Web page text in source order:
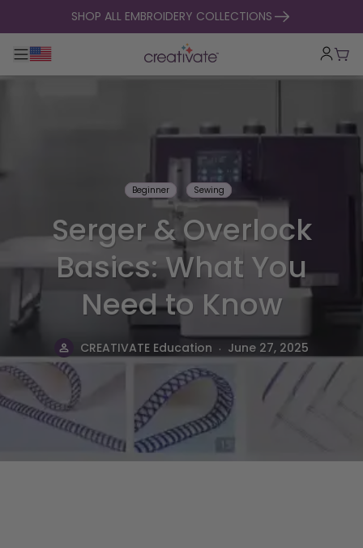
skip to contentSHOP ALL EMBROIDERY COLLECTIONS
Toggle main navigation
Cart
Beginner Sewing
Serger & Overlock
Basics: What You
Need to Know
CREATIVATE Education . June 27, 2025